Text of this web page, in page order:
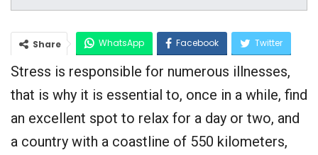
Share WhatsApp Facebook Twitter
Google+
Stress is responsible for numerous illnesses,
that is why it is essential to, once in a while, find
an excellent spot to relax for a day or two, and
a country with a coastline of 550 kilometers,